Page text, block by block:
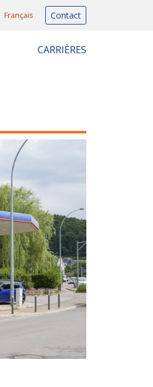
Français Contact
CARRIÈRES